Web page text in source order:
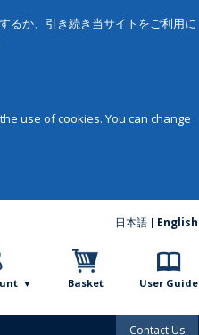
るか、引き続き当サイトをご利用に
use of cookies. You can change
日本語 English
Basket User Guide
Contact Us